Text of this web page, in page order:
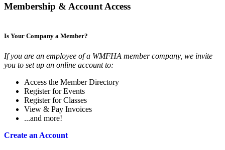
Membership & Account Access
Is Your Company a Member?
If you are an employee of a WMFHA member company, we invite
you to set up an online account to:
Access the Member Directory
Register for Events
Register for Classes
View & Pay Invoices
...and more!
Create an Account